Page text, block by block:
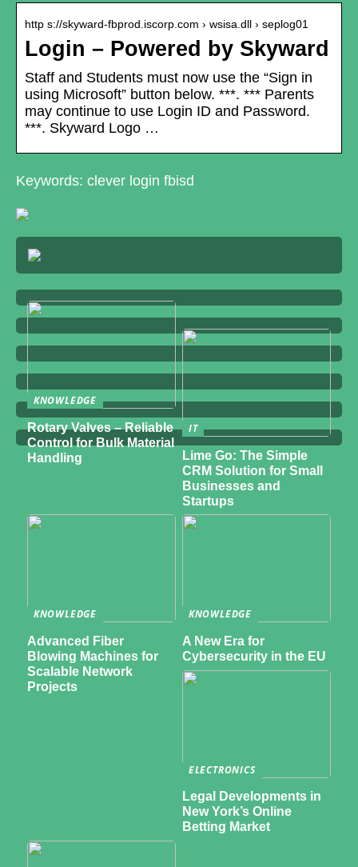
http s://skyward-fbprod.iscorp.com › wsisa.dll › seplog01
Login – Powered by Skyward
Staff and Students must now use the “Sign in
using Microsoft” button below. ***. *** Parents
may continue to use Login ID and Password.
***. Skyward Logo …
Keywords: clever login fbisd
KNOWLEDGE
Rotary Valves – Reliable
Control for Bulk Material
Handling
IT
Lime Go: The Simple
CRM Solution for Small
Businesses and
Startups
KNOWLEDGE
Advanced Fiber
Blowing Machines for
Scalable Network
Projects
KNOWLEDGE
A New Era for
Cybersecurity in the EU
ELECTRONICS
Legal Developments in
New York’s Online
Betting Market